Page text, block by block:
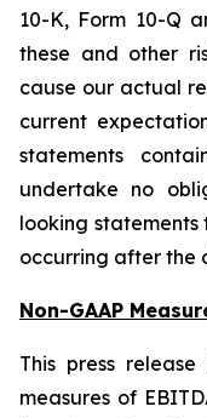
10-K, Form 10-Q
these and other
cause our actual
current
statements
undertake no
looking statements
occurring after the
Non-GAAP
This press
measures of